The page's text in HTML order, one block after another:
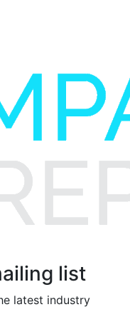
list
latest industry